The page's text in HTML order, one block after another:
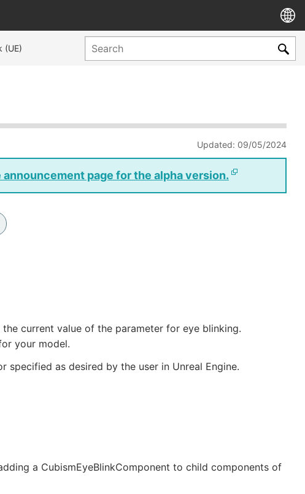
(UE)
Updated: 09/05/2024
page for the alpha version.
current value of the parameter for eye blinking.
your model.
as desired by the user in Unreal Engine.
a CubismEyeBlinkComponent to child components of